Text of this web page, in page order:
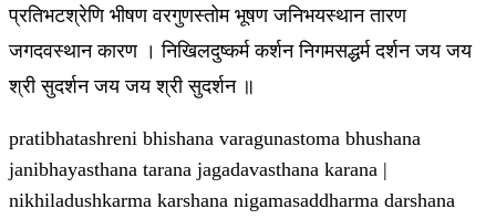
प्रतिभटश्रेणि भीषण वरगुणस्तोम भूषण जनिभयस्थान तारण
जगदवस्थान कारण । निखिलदुष्कर्म कर्शन निगमसद्धर्म दर्शन जय जय
श्री सुदर्शन जय जय श्री सुदर्शन ॥
pratibhatashreni bhishana varagunastoma bhushana
janibhayasthana tarana jagadavasthana karana |
nikhiladushkarma karshana nigamasaddharma darshana